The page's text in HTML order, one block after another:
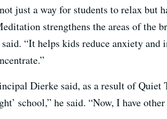
just a way for students to relax but
strengthens the areas of the
said. “It helps kids reduce anxiety
Dierke said, as a result of Quiet
school,” he said. “Now, I have